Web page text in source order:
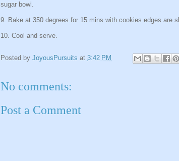
sugar bowl.
9. Bake at 350 degrees for 15 mins with cookies edges are
10. Cool and serve.
Posted by JoyousPursuits at 3:42 PM
No comments:
Post a Comment